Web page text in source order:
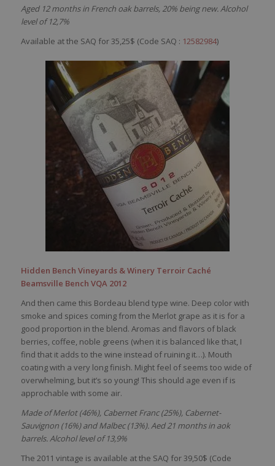
Aged 12 months in French oak barrels, 20% being new. Alcohol
level of 12,7%
Available at the SAQ for 35,25$ (Code SAQ : 12582984)
Hidden Bench Vineyards & Winery Terroir Caché
Beamsville Bench VQA 2012
And then came this Bordeau blend type wine. Deep color with
smoke and spices coming from the Merlot grape as it is for a
good proportion in the blend. Aromas and flavors of black
berries, coffee, noble greens (when it is balanced like that, I
find that it adds to the wine instead of ruining it…). Mouth
coating with a very long finish. Might feel of seems too wide of
overwhelming, but it’s so young! This should age even if is
approchable with some air.
Made of Merlot (46%), Cabernet Franc (25%), Cabernet-
Sauvignon (16%) and Malbec (13%). Aed 21 months in aok
barrels. Alcohol level of 13,9%
The 2011 vintage is available at the SAQ for 39,50$ (Code